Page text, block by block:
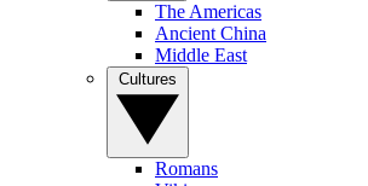
The Americas
Ancient China
Middle East
Romans